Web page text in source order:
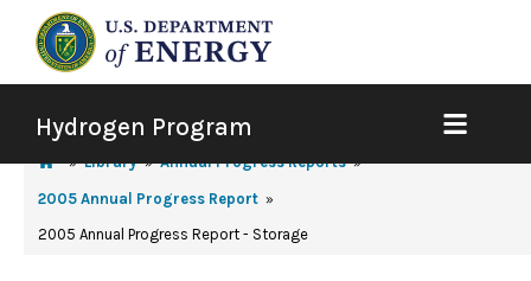
Hydrogen Program
Library Annual Progress Reports
2005 Annual Progress Report
2005 Annual Progress Report - Storage